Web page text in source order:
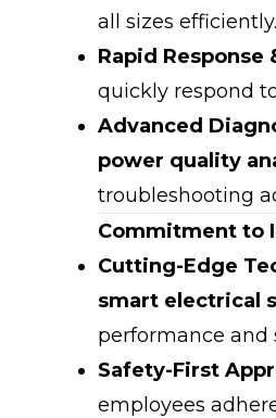
all sizes efficiently.
Rapid Response
quickly respond
Advanced
power quality
troubleshooting
Commitment to
Cutting-Edge
smart electrical
performance and
Safety-First
employees